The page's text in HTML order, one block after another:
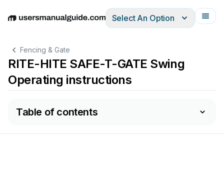
EnglishDeutschEspañolItalianoFrançais
Select An Option
Fencing & Gate
RITE-HITE SAFE-T-GATE Swing
Operating instructions
Table of contents